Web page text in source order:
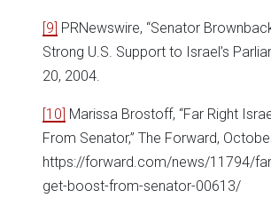
[9] PRNewswire, “Senator
Strong U.S. Support to Israel’s
20, 2004.
[10] Marissa Brostoff, “Far Right
From Senator,” The Forward,
https://forward.com/news/11794/
get-boost-from-senator-00613/